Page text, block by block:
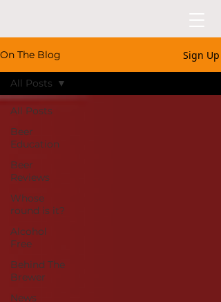
On The Blog Sign Up
All Posts
Beer
Education
Beer
Reviews
Whose
round is it?
Alcohol
Free
Behind The
Brewer
News
All Posts